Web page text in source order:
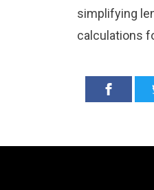
simplifying
calculations